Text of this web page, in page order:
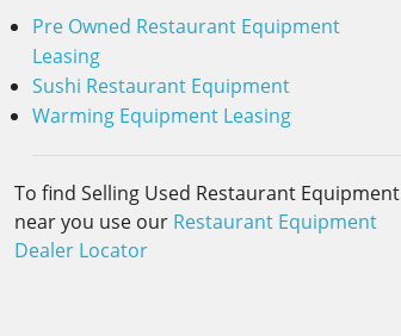
Pre Owned Restaurant Equipment
Leasing
Sushi Restaurant Equipment
Warming Equipment Leasing
To find Selling Used Restaurant Equipment
near you use our Restaurant Equipment
Dealer Locator